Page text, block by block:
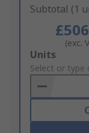
Subtotal (1
(exc.
Add
to
Basket
Units
Select or type